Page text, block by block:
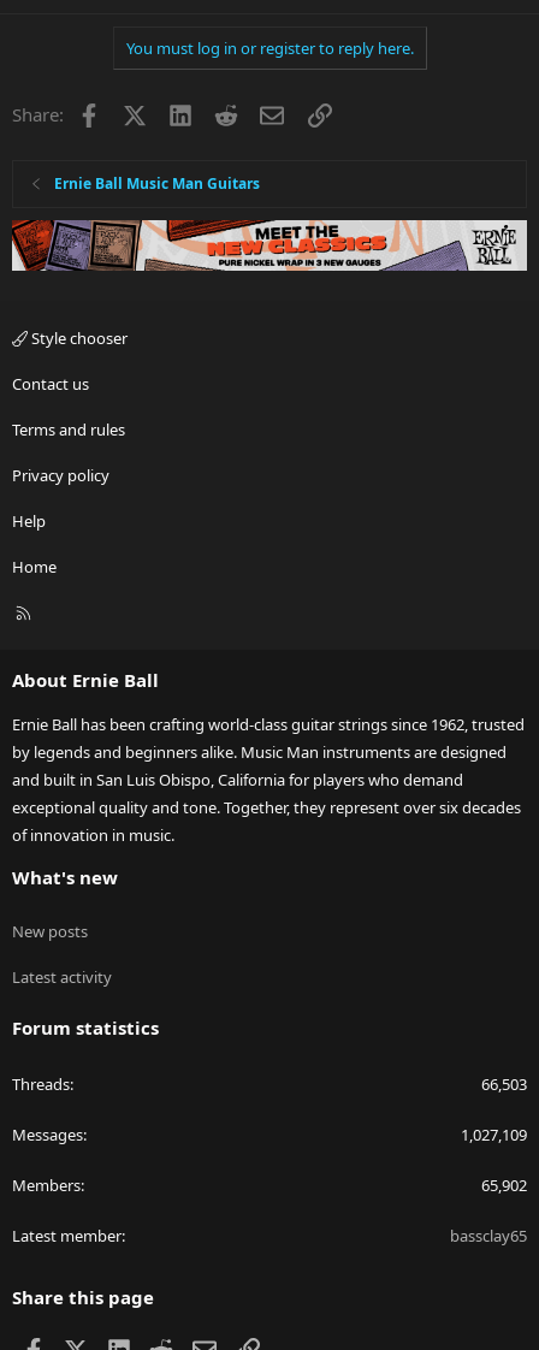
You must log in or register to reply here.
Share: Facebook LinkedInRedditEmailLink
Ernie Ball Music Man Guitars
Style chooser
Contact us
Terms and rules
Privacy policy
Help
Home
R
About Ernie Ball
Ernie Ball has been crafting world-class guitar strings since 1962, trusted
by legends and beginners alike. Music Man instruments are designed
and built in San Luis Obispo, California for players who demand
exceptional quality and tone. Together, they represent over six decades
of innovation in music.
What's new
New posts
Latest activity
Forum statistics
Threads 66,503
Messages 1,027,109
Members 65,902
Latest member bassclay65
Share this page